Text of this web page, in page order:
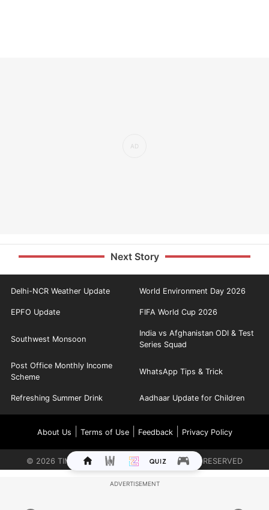
Next Story
Delhi-NCR Weather Update World Environment Day 2026
EPFO Update FIFA World Cup 2026
Southwest Monsoon
India vs Afghanistan ODI & Test
Series Squad
Post Office Monthly Income
Scheme
WhatsApp Tips & Trick
Refreshing Summer Drink Aadhaar Update for Children
About Us Terms of Use| Feedback| Privacy Policy
© 2026 TIMES INTERNET LIMITED. ALL RIGHTS RESERVED